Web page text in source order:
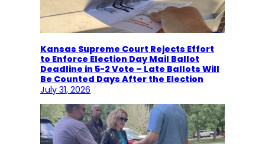
Kansas Supreme Court Rejects Effort
to Enforce Election Day Mail Ballot
Deadline in 5-2 Vote – Late Ballots Will
Be Counted Days After the Election
July 31, 2026